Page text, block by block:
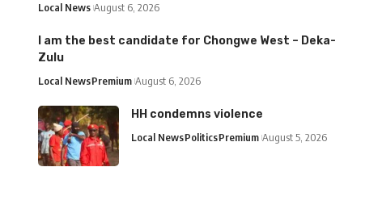
Local News August 6, 2026
I am the best candidate for Chongwe West – Deka-
Zulu
Local NewsPremium August 6, 2026
HH condemns violence
Local NewsPoliticsPremium August 5, 2026